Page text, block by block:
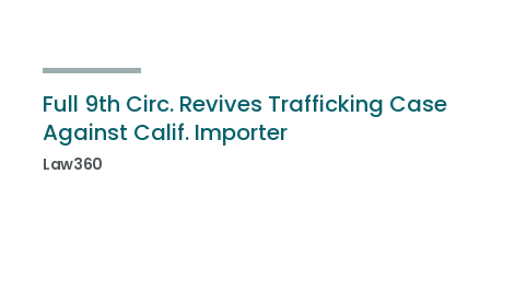
Full 9th Circ. Revives Trafficking Case
Against Calif. Importer
Law360